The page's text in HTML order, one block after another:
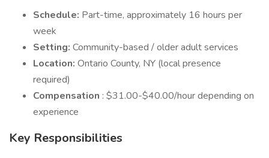
Schedule: Part-time, approximately 16 hours per
week
Setting: Community-based / older adult services
Location: Ontario County, NY (local presence
required)
Compensation : $31.00-$40.00/hour depending on
experience
Key Responsibilities